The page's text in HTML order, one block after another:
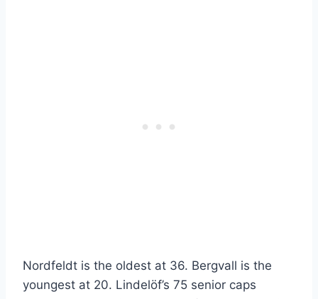
Nordfeldt is the oldest at 36. Bergvall is the
youngest at 20. Lindelöf’s 75 senior caps